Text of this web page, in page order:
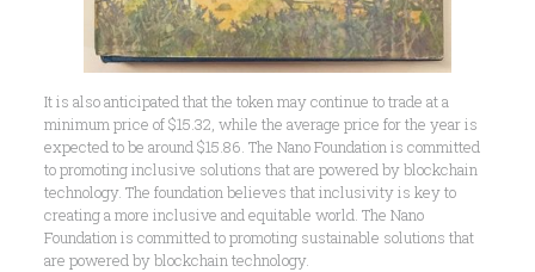
It is also anticipated that the token may continue to trade at a
minimum price of $15.32, while the average price for the year is
expected to be around $15.86. The Nano Foundation is committed
to promoting inclusive solutions that are powered by blockchain
technology. The foundation believes that inclusivity is key to
creating a more inclusive and equitable world. The Nano
Foundation is committed to promoting sustainable solutions that
are powered by blockchain technology.